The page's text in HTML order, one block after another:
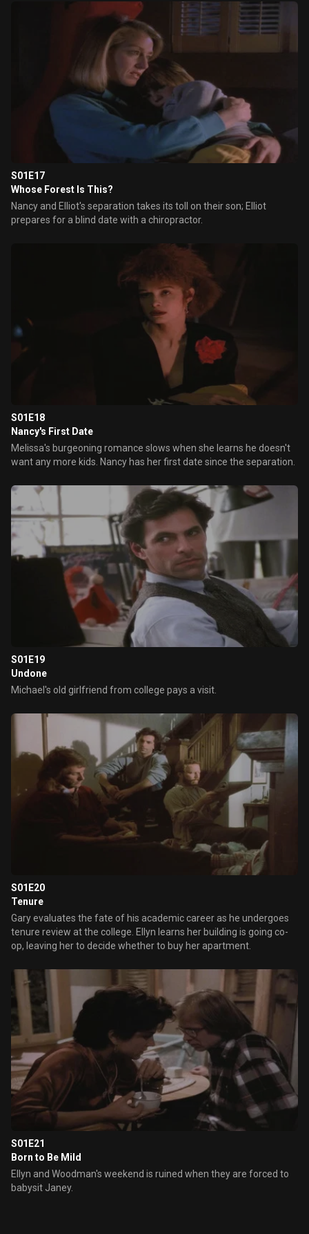
S01E17
Whose Forest Is This?
Nancy and Elliot's separation takes its toll on their son; Elliot
prepares for a blind date with a chiropractor.
S01E18
Nancy's First Date
Melissa's burgeoning romance slows when she learns he doesn't
want any more kids. Nancy has her first date since the separation.
S01E19
Undone
Michael's old girlfriend from college pays a visit.
S01E20
Tenure
Gary evaluates the fate of his academic career as he undergoes
tenure review at the college. Ellyn learns her building is going co-
op, leaving her to decide whether to buy her apartment.
S01E21
Born to Be Mild
Ellyn and Woodman's weekend is ruined when they are forced to
babysit Janey.